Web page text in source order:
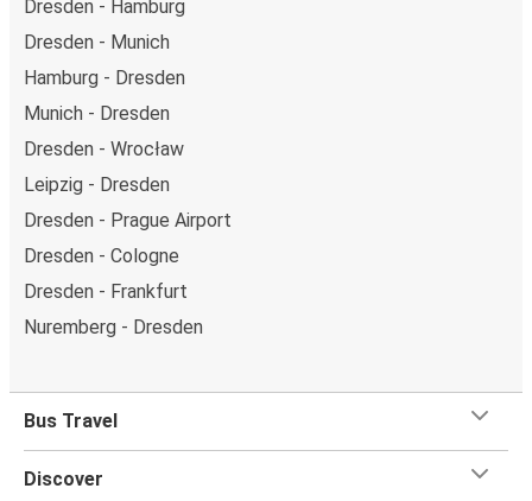
Dresden - Hamburg
Dresden - Munich
Hamburg - Dresden
Munich - Dresden
Dresden - Wrocław
Leipzig - Dresden
Dresden - Prague Airport
Dresden - Cologne
Dresden - Frankfurt
Nuremberg - Dresden
Bus Travel
Discover